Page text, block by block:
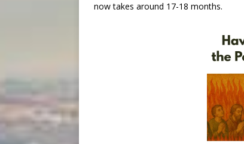
now takes around 17-18 months.